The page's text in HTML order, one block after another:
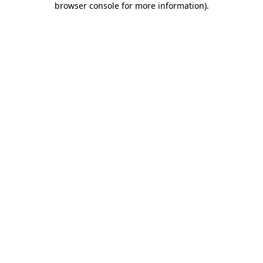
browser console for more information).